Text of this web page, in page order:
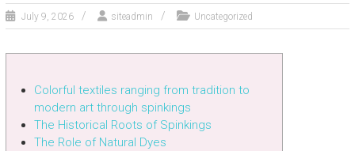
July 9, 2026 siteadmin Uncategorized
Colorful textiles ranging from tradition to
modern art through spinkings
The Historical Roots of Spinkings
The Role of Natural Dyes